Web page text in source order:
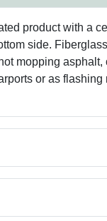
product with a
side.
mopping
or as